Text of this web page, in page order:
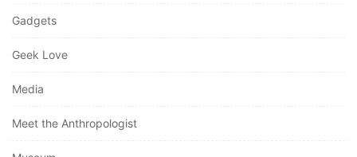
Gadgets
Geek Love
Media
Meet the Anthropologist